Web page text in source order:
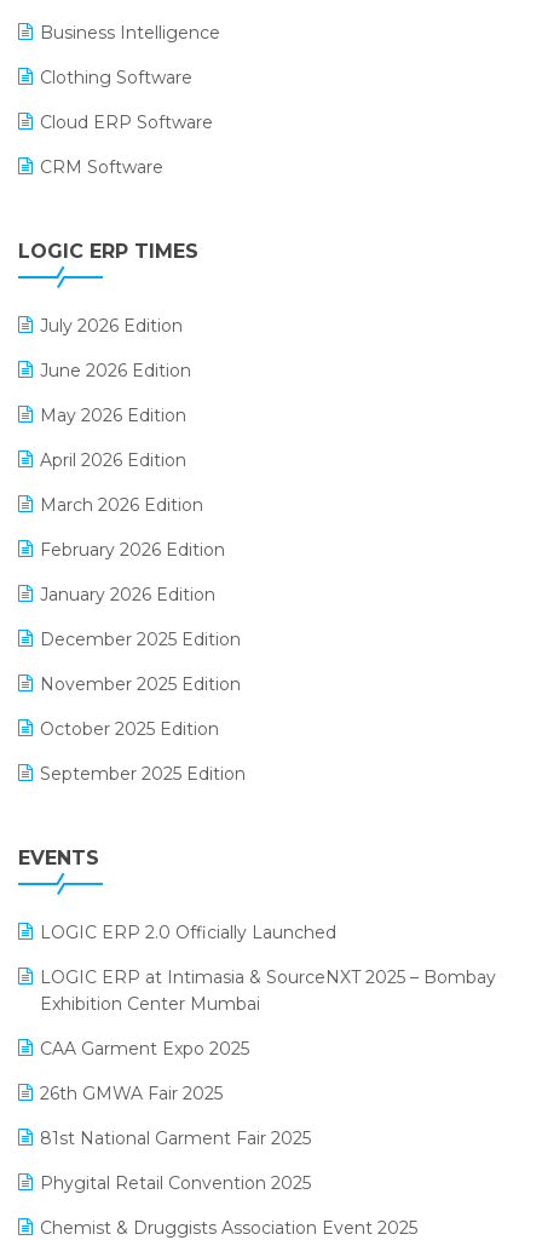
Business Intelligence
Clothing Software
Cloud ERP Software
CRM Software
Digital Receipts
GST
Inventory Management Software
invoice software
Lifestyle & Fashion Software
Manufacturing Software
LOGIC ERP TIMES
July 2026 Edition
June 2026 Edition
May 2026 Edition
April 2026 Edition
March 2026 Edition
February 2026 Edition
January 2026 Edition
December 2025 Edition
November 2025 Edition
October 2025 Edition
September 2025 Edition
July 2025 Edition
April 2025 Edition
March 2025 Edition
February 2025 Edition
January 2025 Edition
December 2024 Edition
November 2024 Edition
EVENTS
LOGIC ERP 2.0 Officially Launched
LOGIC ERP at Intimasia & SourceNXT 2025 – Bombay
Exhibition Center Mumbai
CAA Garment Expo 2025
26th GMWA Fair 2025
81st National Garment Fair 2025
Phygital Retail Convention 2025
Chemist & Druggists Association Event 2025